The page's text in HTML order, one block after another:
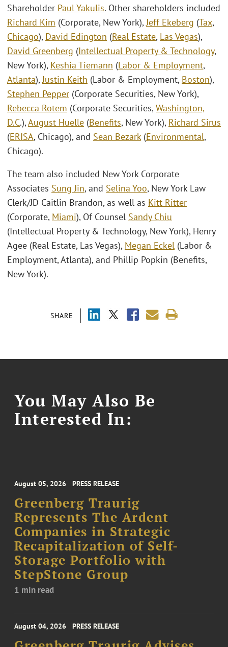
SHARE
Shareholder Paul Yakulis. Other shareholders included
Richard Kim (Corporate, New York),Jeff Ekeberg (Tax,
Chicago), David Edington (Real Estate, Las Vegas),
David Greenberg (Intellectual Property & Technology,
New York), Keshia Tiemann (Labor & Employment,
Atlanta),Justin Keith (Labor & Employment, Boston),
Stephen Pepper (Corporate Securities, New York),
Rebecca Rotem (Corporate Securities,Washington,
D.C.),August Huelle (Benefits, New York), Richard Sirus
(ERISA, Chicago), and Sean Bezark(Environmental,
Chicago).
The team also included New York Corporate
Associates Sung Jin, and Selina Yoo, New York Law
Clerk/JD Caitlin Brandon, as well as Kitt Ritter
(Corporate, Miami), Of Counsel Sandy Chiu
(Intellectual Property & Technology, New York), Henry
Agee (Real Estate, Las Vegas), Megan Eckel (Labor &
Employment, Atlanta), and Phillip Popkin (Benefits,
New York).
You May Also Be
Interested In:
August 05, 2026 PRESS RELEASE
Greenberg Traurig
Represents The Ardent
Companies in Strategic
Recapitalization of Self-
Storage Portfolio with
StepStone Group
1 min read
August 04, 2026 PRESS RELEASE